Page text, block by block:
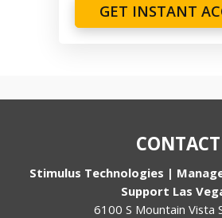
GET INSTANT
CONTACT
Stimulus Technologies |
Support Las
6100 S Mountain Vista